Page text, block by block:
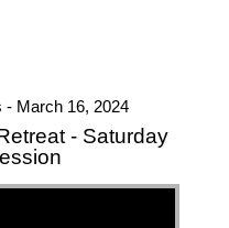
- March 16, 2024
- Saturday